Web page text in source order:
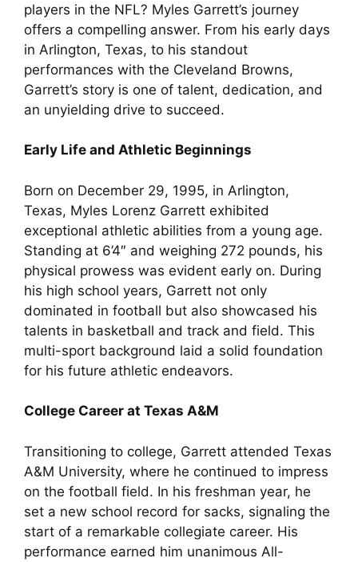
players in the NFL? Myles Garrett’s journey
offers a compelling answer. From his early days
in Arlington, Texas, to his standout
performances with the Cleveland Browns,
Garrett’s story is one of talent, dedication, and
an unyielding drive to succeed.
Early Life and Athletic Beginnings
Born on December 29, 1995, in Arlington,
Texas, Myles Lorenz Garrett exhibited
exceptional athletic abilities from a young age.
Standing at 6’4″ and weighing 272 pounds, his
physical prowess was evident early on. During
his high school years, Garrett not only
dominated in football but also showcased his
talents in basketball and track and field. This
multi-sport background laid a solid foundation
for his future athletic endeavors.
College Career at Texas A&M
Transitioning to college, Garrett attended Texas
A&M University, where he continued to impress
on the football field. In his freshman year, he
set a new school record for sacks, signaling the
start of a remarkable collegiate career. His
performance earned him unanimous All-